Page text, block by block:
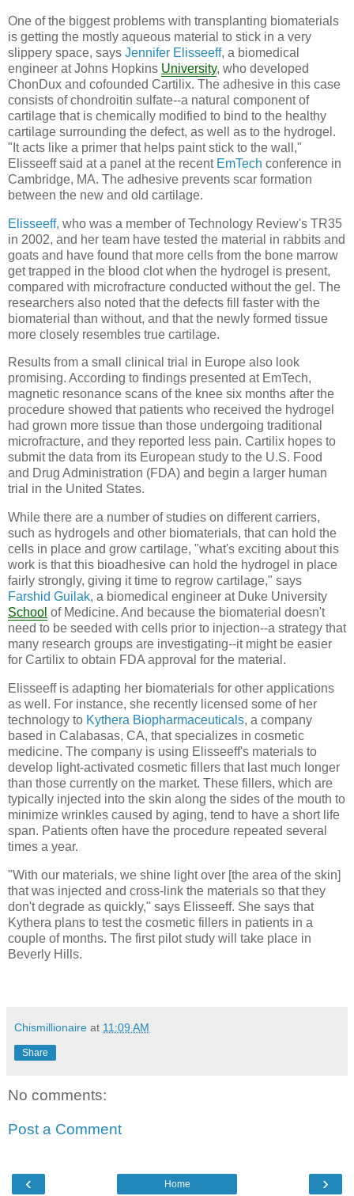
One of the biggest problems with transplanting biomaterials
is getting the mostly aqueous material to stick in a very
slippery space, says Jennifer Elisseeff, a biomedical
engineer at Johns Hopkins University, who developed
ChonDux and cofounded Cartilix. The adhesive in this case
consists of chondroitin sulfate--a natural component of
cartilage that is chemically modified to bind to the healthy
cartilage surrounding the defect, as well as to the hydrogel.
"It acts like a primer that helps paint stick to the wall,"
Elisseeff said at a panel at the recent EmTech conference in
Cambridge, MA. The adhesive prevents scar formation
between the new and old cartilage.
Elisseeff, who was a member of Technology Review's TR35
in 2002, and her team have tested the material in rabbits and
goats and have found that more cells from the bone marrow
get trapped in the blood clot when the hydrogel is present,
compared with microfracture conducted without the gel. The
researchers also noted that the defects fill faster with the
biomaterial than without, and that the newly formed tissue
more closely resembles true cartilage.
Results from a small clinical trial in Europe also look
promising. According to findings presented at EmTech,
magnetic resonance scans of the knee six months after the
procedure showed that patients who received the hydrogel
had grown more tissue than those undergoing traditional
microfracture, and they reported less pain. Cartilix hopes to
submit the data from its European study to the U.S. Food
and Drug Administration (FDA) and begin a larger human
trial in the United States.
While there are a number of studies on different carriers,
such as hydrogels and other biomaterials, that can hold the
cells in place and grow cartilage, "what's exciting about this
work is that this bioadhesive can hold the hydrogel in place
fairly strongly, giving it time to regrow cartilage," says
Farshid Guilak, a biomedical engineer at Duke University
School of Medicine. And because the biomaterial doesn't
need to be seeded with cells prior to injection--a strategy that
many research groups are investigating--it might be easier
for Cartilix to obtain FDA approval for the material.
Elisseeff is adapting her biomaterials for other applications
as well. For instance, she recently licensed some of her
technology to Kythera Biopharmaceuticals, a company
based in Calabasas, CA, that specializes in cosmetic
medicine. The company is using Elisseeff's materials to
develop light-activated cosmetic fillers that last much longer
than those currently on the market. These fillers, which are
typically injected into the skin along the sides of the mouth to
minimize wrinkles caused by aging, tend to have a short life
span. Patients often have the procedure repeated several
times a year.
"With our materials, we shine light over [the area of the skin]
that was injected and cross-link the materials so that they
don't degrade as quickly," says Elisseeff. She says that
Kythera plans to test the cosmetic fillers in patients in a
couple of months. The first pilot study will take place in
Beverly Hills.
Chismillionaire at 11:09 AM
Share
No comments:
Post a Comment
‹ ›
Home